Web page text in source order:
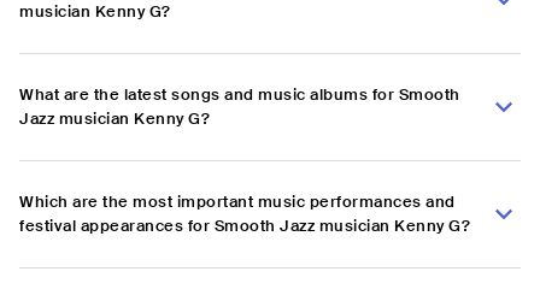
musician Kenny G?
What are the latest songs and music albums for Smooth
Jazz musician Kenny G?
Which are the most important music performances and
festival appearances for Smooth Jazz musician Kenny G?